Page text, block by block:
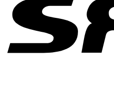
Cole Hauser Speaks Up About